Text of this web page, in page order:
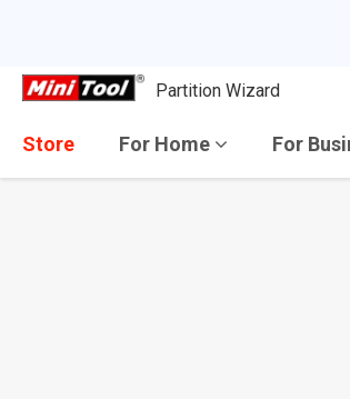
Partition Wizard
Store For Home For